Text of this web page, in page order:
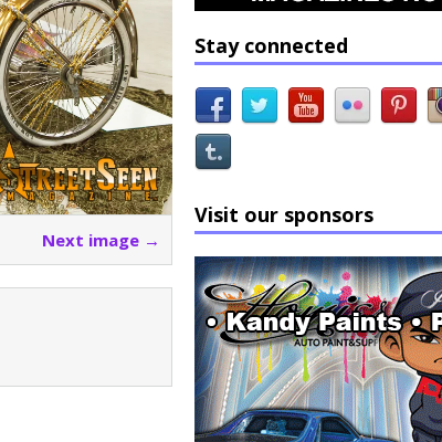
Next image →
Stay connected
Visit our sponsors